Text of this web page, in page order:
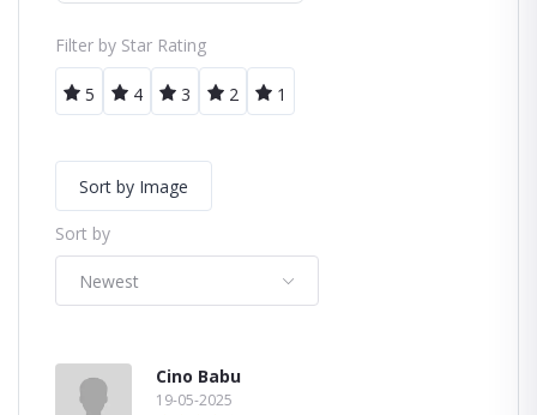
Filter by Star Rating
5 4 3 2 1
Sort by Image
Sort by
Newest
Cino Babu
19-05-2025